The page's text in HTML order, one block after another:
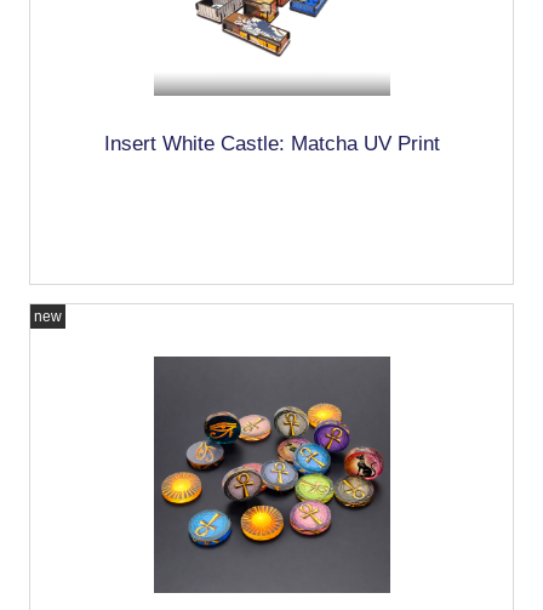
Insert White Castle: Matcha UV Print
new